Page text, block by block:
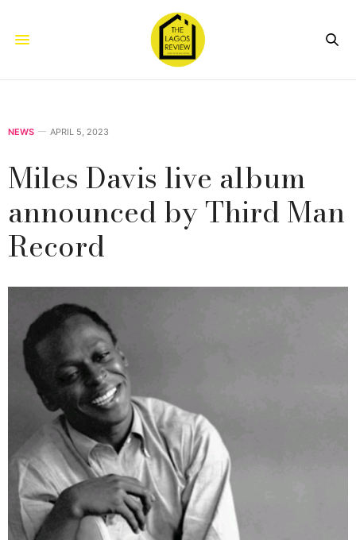
NEWS APRIL 5, 2023
Miles Davis live album
announced by Third Man
Record